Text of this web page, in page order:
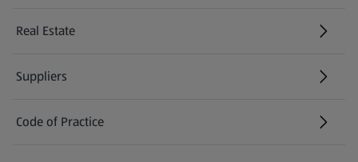
Real Estate
Suppliers
Code of Practice